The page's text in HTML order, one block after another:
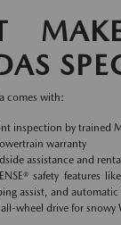
comes with:
inspection by trained
warranty
assistance and
safety features
assist, and
wheel drive for